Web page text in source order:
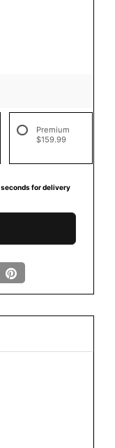
Premium
$159.99
seconds for delivery